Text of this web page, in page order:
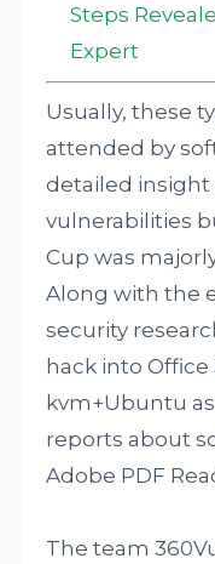
Steps
Expert
Usually, these
attended by
detailed insight
vulnerabilities
Cup was
Along with the
security
hack into
kvm+Ubuntu
reports about
Adobe PDF
The team